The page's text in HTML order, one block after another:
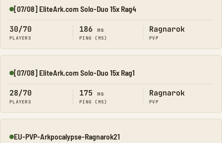
Online
[07/08] EliteArk.com Solo-Duo 15x Rag4
30/70
PLAYERS
186 ms
PING (MS)
Ragnarok
PVP
Online
[07/08] EliteArk.com Solo-Duo 15x Rag1
28/70
PLAYERS
175 ms
PING (MS)
Ragnarok
PVP
Online
EU-PVP-Arkpocalypse-Ragnarok21